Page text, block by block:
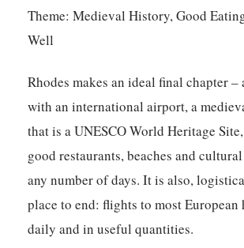
Theme: Medieval History, Good
Well
Rhodes makes an ideal final chapter –
with an international airport, a
that is a UNESCO World Heritage
good restaurants, beaches and
any number of days. It is also,
place to end: flights to most European
daily and in useful quantities.